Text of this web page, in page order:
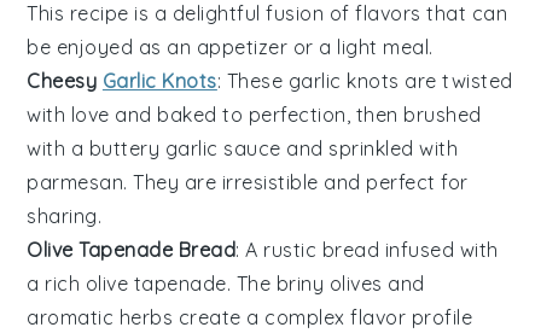
This recipe is a delightful fusion of flavors that can
be enjoyed as an appetizer or a light meal.
Cheesy Garlic Knots: These garlic knots are twisted
with love and baked to perfection, then brushed
with a buttery garlic sauce and sprinkled with
parmesan. They are irresistible and perfect for
sharing.
Olive Tapenade Bread: A rustic bread infused with
a rich olive tapenade. The briny olives and
aromatic herbs create a complex flavor profile